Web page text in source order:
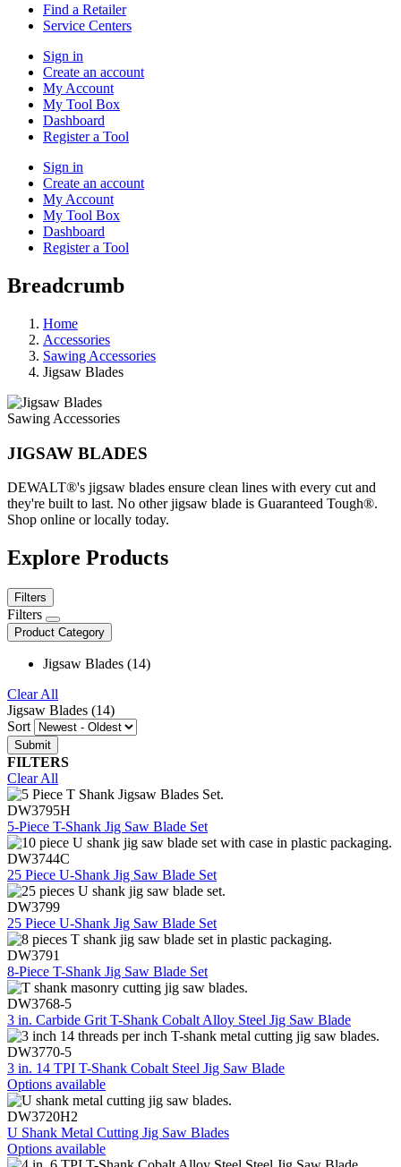
Find a Retailer
Service Centers
Sign in
Create an account
My Account
My Tool Box
Dashboard
Register a Tool
Sign in
Create an account
My Account
My Tool Box
Dashboard
Register a Tool
Breadcrumb
Home
Accessories
Sawing Accessories
Jigsaw Blades
Sawing Accessories
JIGSAW BLADES
DEWALT®'s jigsaw blades ensure clean lines with every cut and
they're built to last. No other jigsaw blade is Guaranteed Tough®.
Shop online or locally today.
Explore Products
Filters
Filters
Product Category
Jigsaw Blades (14)
Clear All
Jigsaw Blades (14)
Sort
FILTERS
Clear All
DW3795H
5-Piece T-Shank Jig Saw Blade Set
DW3744C
25 Piece U-Shank Jig Saw Blade Set
DW3799
25 Piece U-Shank Jig Saw Blade Set
DW3791
8-Piece T-Shank Jig Saw Blade Set
DW3768-5
3 in. Carbide Grit T-Shank Cobalt Alloy Steel Jig Saw Blade
DW3770-5
3 in. 14 TPI T-Shank Cobalt Steel Jig Saw Blade
Options available
DW3720H2
U Shank Metal Cutting Jig Saw Blades
Options available